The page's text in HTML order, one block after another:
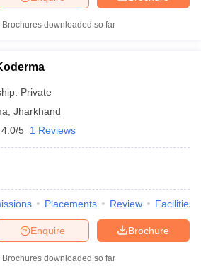
Brochures downloaded so far
Private
Jharkhand
4.0/5 1 Reviews
Placements Review Facilities
Brochure
Enquire
Brochures downloaded so far